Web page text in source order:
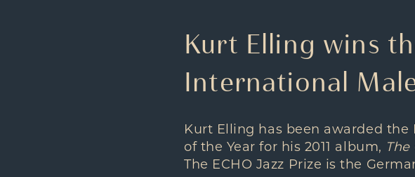
Kurt Elling wins
International
Kurt Elling has been awarded the
of the Year for his 2011 album, The
The ECHO Jazz Prize is the